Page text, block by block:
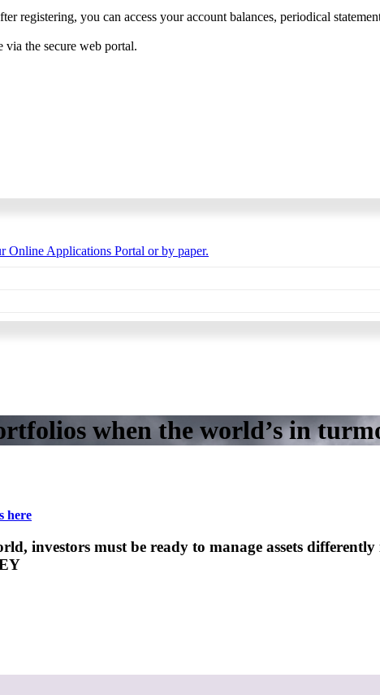
registering, you can access your account balances, periodical
via the secure web portal.
Online Applications Portal or by paper.
when the world’s in
here
investors must be ready to manage assets differently